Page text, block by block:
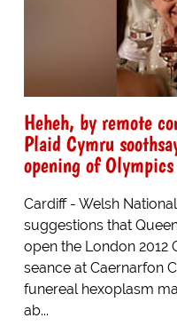
Heheh, by remote
Plaid Cymru
opening of Olympics
Cardiff - Welsh
suggestions that
open the London 2012
seance at Caernarfon
funereal hexoplasm
ab...